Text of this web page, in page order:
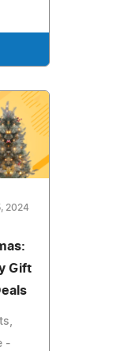
2024
Gift
-